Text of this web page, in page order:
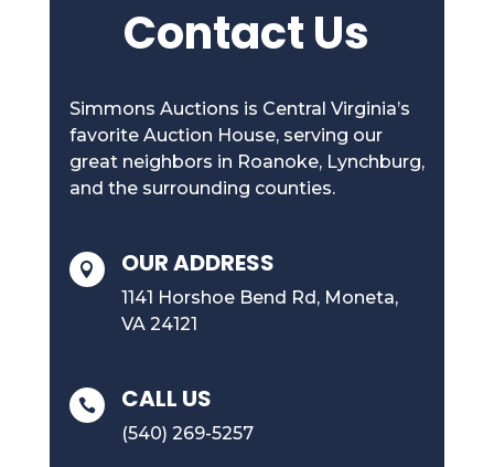
Contact Us
Simmons Auctions is Central Virginia’s
favorite Auction House, serving our
great neighbors in Roanoke, Lynchburg,
and the surrounding counties.
 OUR ADDRESS
1141 Horshoe Bend Rd, Moneta,
VA 24121
 CALL US
(540) 269-5257